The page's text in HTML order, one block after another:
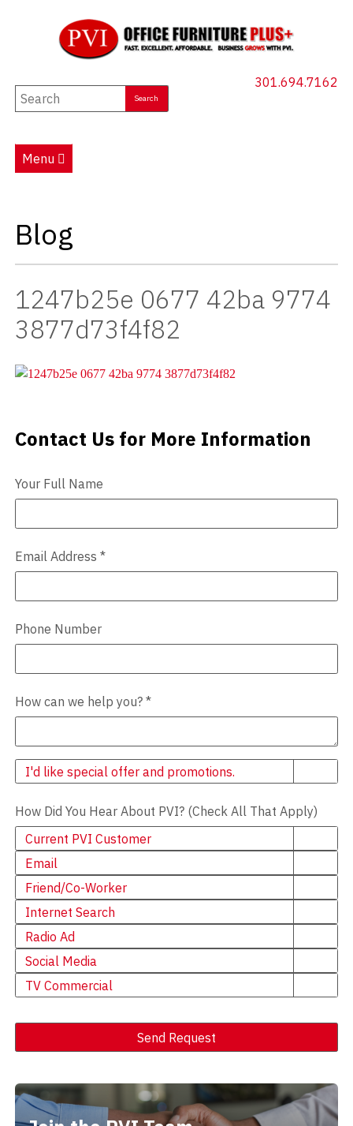
301.694.7162
Menu
New Furniture
Social Distancing
Catalog
Testimonials
Blog
Blog
1247b25e 0677 42ba 9774
3877d73f4f82
Contact Us
Contact Us for More Information
Your Full Name
Email Address *
Phone Number
How can we help you? *
Newsletter
I'd like special offer and promotions.
How Did You Hear About PVI? (Check All That Apply)
Current PVI Customer
Email
Friend/Co-Worker
Internet Search
Radio Ad
Social Media
TV Commercial
Send Request